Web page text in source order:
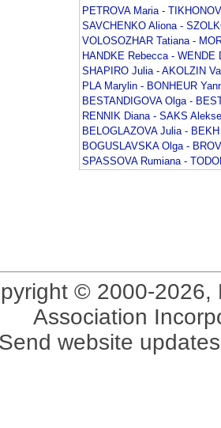
PETROVA Maria -
SAVCHENKO Aliona -
VOLOSOZHAR Tatiana -
HANDKE Rebecca - WENDE
SHAPIRO Julia - AKOLZIN
PLA Marylin - BONHEUR
BESTANDIGOVA Olga -
RENNIK Diana - SAKS
BELOGLAZOVA Julia -
BOGUSLAVSKA Olga -
SPASSOVA Rumiana -
© 2000-2026,
Association
Send website